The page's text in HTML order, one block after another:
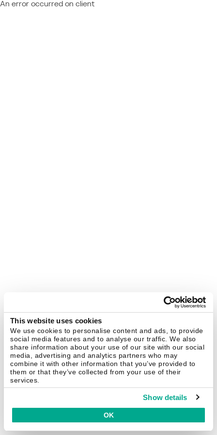
This website uses cookies
We use cookies to personalise content and ads, to provide
social media features and to analyse our traffic. We also
share information about your use of our site with our social
media, advertising and analytics partners who may
combine it with other information that you’ve provided to
them or that they’ve collected from your use of their
services.
Show details
OK
An error occurred on client